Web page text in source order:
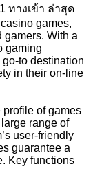
ทางเข้า ล่าสุด
games,
With a
gaming
to destination
in their on-line
of games
range of
user-friendly
guarantee a
Key functions